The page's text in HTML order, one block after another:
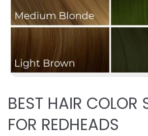
BEST HAIR COLOR
FOR REDHEADS